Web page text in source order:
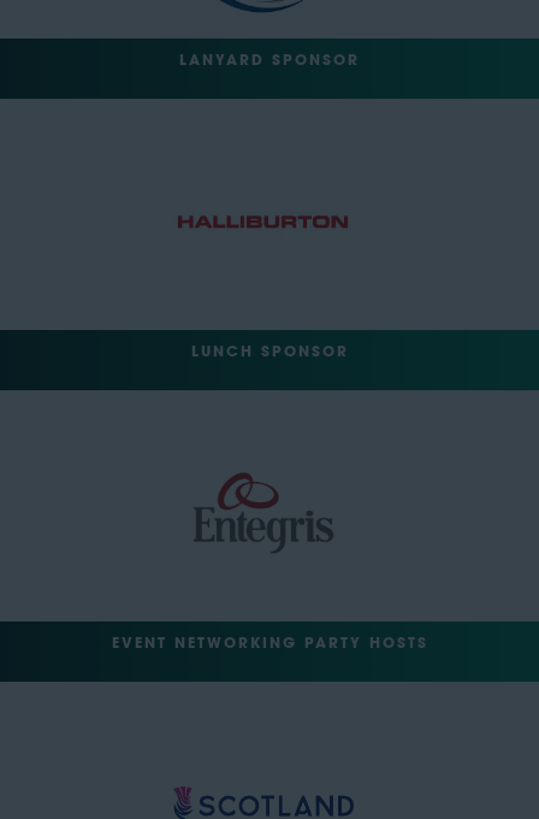
LANYARD SPONSOR
LUNCH SPONSOR
EVENT NETWORKING PARTY HOSTS